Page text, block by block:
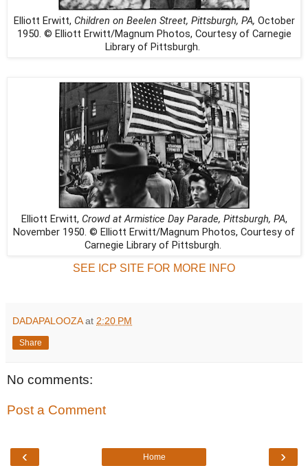
Elliott Erwitt, Children on Beelen Street, Pittsburgh, PA, October
1950. © Elliott Erwitt/Magnum Photos, Courtesy of Carnegie
Library of Pittsburgh.
Elliott Erwitt, Crowd at Armistice Day Parade, Pittsburgh, PA,
November 1950. © Elliott Erwitt/Magnum Photos, Courtesy of
Carnegie Library of Pittsburgh.
SEE ICP SITE FOR MORE INFO
DADAPALOOZA at 2:20 PM
Share
No comments:
Post a Comment
‹ ›
Home